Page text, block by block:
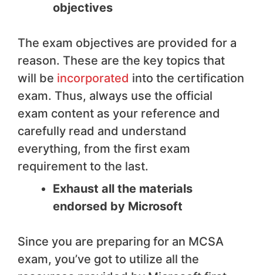
objectives
The exam objectives are provided for a
reason. These are the key topics that
will be incorporated into the certification
exam. Thus, always use the official
exam content as your reference and
carefully read and understand
everything, from the first exam
requirement to the last.
Exhaust all the materials
endorsed by Microsoft
Since you are preparing for an MCSA
exam, you’ve got to utilize all the